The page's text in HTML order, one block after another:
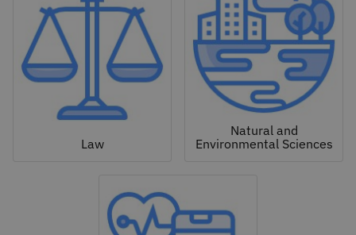
Law
Natural and
Environmental Sciences